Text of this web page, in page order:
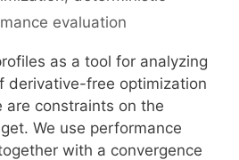
evaluation
as a tool for analyzing
derivative-free optimization
are constraints on the
We use performance
with a convergence